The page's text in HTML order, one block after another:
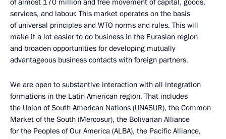
of almost 170 million and free movement of capital, goods,
services, and labour. This market operates on the basis
of universal principles and WTO norms and rules. This will
make it a lot easier to do business in the Eurasian region
and broaden opportunities for developing mutually
advantageous business contacts with foreign partners.
We are open to substantive interaction with all integration
formations in the Latin American region. That includes
the Union of South American Nations (UNASUR), the Common
Market of the South (Mercosur), the Bolivarian Alliance
for the Peoples of Our America (ALBA), the Pacific Alliance,